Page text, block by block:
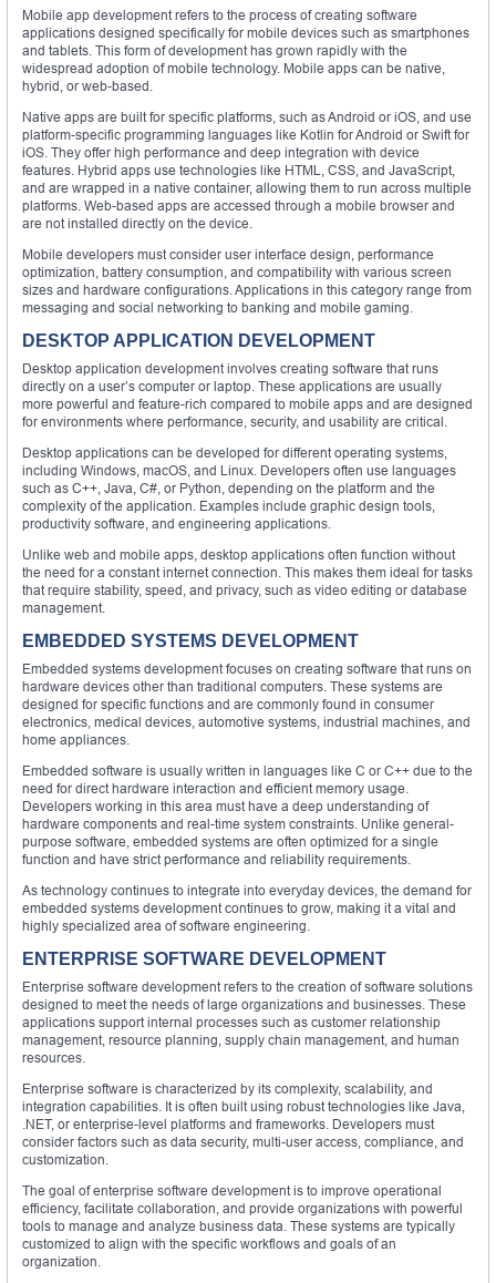
Mobile app development refers to the process of creating software
applications designed specifically for mobile devices such as smartphones
and tablets. This form of development has grown rapidly with the
widespread adoption of mobile technology. Mobile apps can be native,
hybrid, or web-based.
Native apps are built for specific platforms, such as Android or iOS, and use
platform-specific programming languages like Kotlin for Android or Swift for
iOS. They offer high performance and deep integration with device
features. Hybrid apps use technologies like HTML, CSS, and JavaScript,
and are wrapped in a native container, allowing them to run across multiple
platforms. Web-based apps are accessed through a mobile browser and
are not installed directly on the device.
Mobile developers must consider user interface design, performance
optimization, battery consumption, and compatibility with various screen
sizes and hardware configurations. Applications in this category range from
messaging and social networking to banking and mobile gaming.
DESKTOP APPLICATION DEVELOPMENT
Desktop application development involves creating software that runs
directly on a user’s computer or laptop. These applications are usually
more powerful and feature-rich compared to mobile apps and are designed
for environments where performance, security, and usability are critical.
Desktop applications can be developed for different operating systems,
including Windows, macOS, and Linux. Developers often use languages
such as C++, Java, C#, or Python, depending on the platform and the
complexity of the application. Examples include graphic design tools,
productivity software, and engineering applications.
Unlike web and mobile apps, desktop applications often function without
the need for a constant internet connection. This makes them ideal for tasks
that require stability, speed, and privacy, such as video editing or database
management.
EMBEDDED SYSTEMS DEVELOPMENT
Embedded systems development focuses on creating software that runs on
hardware devices other than traditional computers. These systems are
designed for specific functions and are commonly found in consumer
electronics, medical devices, automotive systems, industrial machines, and
home appliances.
Embedded software is usually written in languages like C or C++ due to the
need for direct hardware interaction and efficient memory usage.
Developers working in this area must have a deep understanding of
hardware components and real-time system constraints. Unlike general-
purpose software, embedded systems are often optimized for a single
function and have strict performance and reliability requirements.
As technology continues to integrate into everyday devices, the demand for
embedded systems development continues to grow, making it a vital and
highly specialized area of software engineering.
ENTERPRISE SOFTWARE DEVELOPMENT
Enterprise software development refers to the creation of software solutions
designed to meet the needs of large organizations and businesses. These
applications support internal processes such as customer relationship
management, resource planning, supply chain management, and human
resources.
Enterprise software is characterized by its complexity, scalability, and
integration capabilities. It is often built using robust technologies like Java,
.NET, or enterprise-level platforms and frameworks. Developers must
consider factors such as data security, multi-user access, compliance, and
customization.
The goal of enterprise software development is to improve operational
efficiency, facilitate collaboration, and provide organizations with powerful
tools to manage and analyze business data. These systems are typically
customized to align with the specific workflows and goals of an
organization.